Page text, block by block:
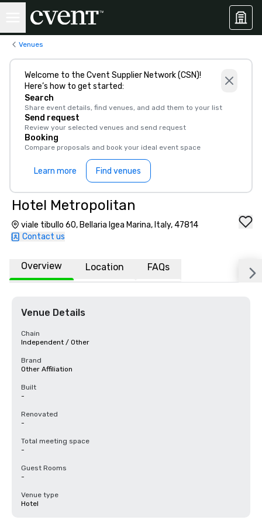
Venues
Welcome to the Cvent Supplier Network (CSN)!
Here’s how to get started:
Search
Share event details, find venues, and add them to your list
Send request
Review your selected venues and send request
Booking
Compare proposals and book your ideal event space
Learn more Find venues
Hotel Metropolitan
viale tibullo 60, Bellaria Igea Marina, Italy, 47814
Contact us
Overview Location FAQs
Venue Details
Chain
Independent / Other
Brand
Other Affiliation
Built
-
Renovated
-
Total meeting space
-
Guest Rooms
-
Venue type
Hotel